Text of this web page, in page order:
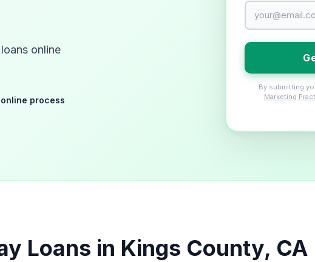
online
process
By submitting
Marketing
Loans in Kings County, CA